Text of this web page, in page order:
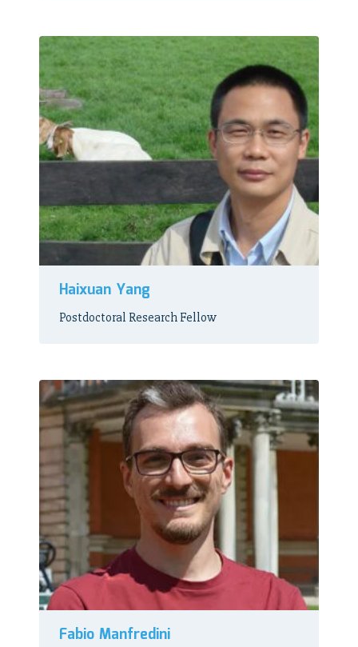
Haixuan Yang
Postdoctoral Research Fellow
Fabio Manfredini